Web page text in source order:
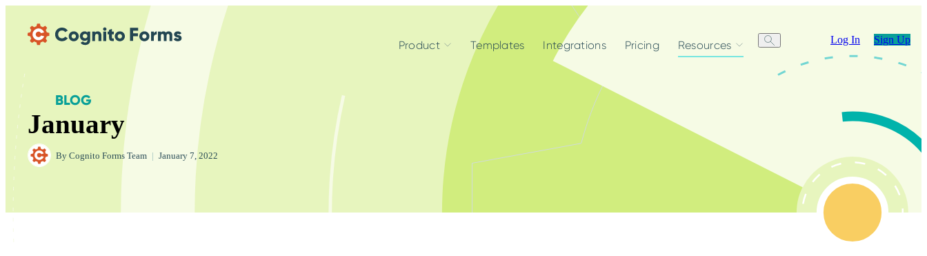
Product Templates Integrations Pricing Resources Log In Sign Up
BLOG
January
By Cognito Forms Team January 7, 2022